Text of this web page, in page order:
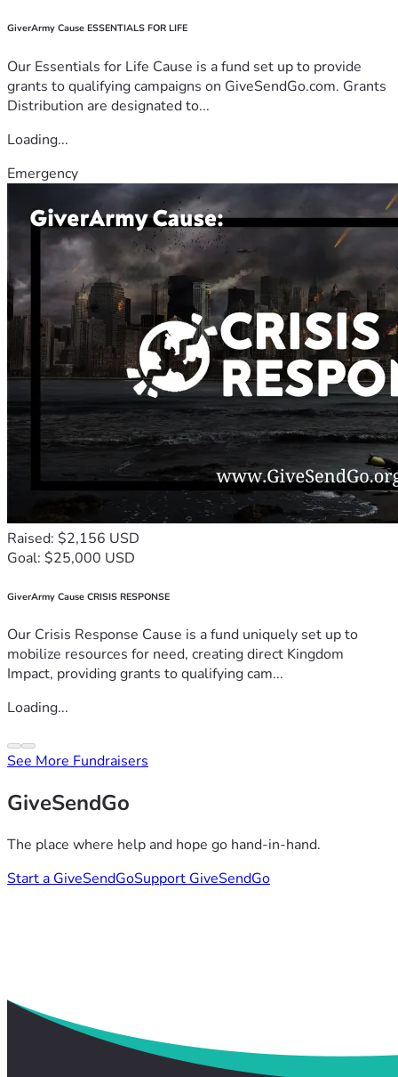
GiverArmy Cause ESSENTIALS FOR LIFE
Our Essentials for Life Cause is a fund set up to provide
grants to qualifying campaigns on GiveSendGo.com. Grants
Distribution are designated to...
Loading...
Emergency
Raised: $2,156 USD
Goal: $25,000 USD
GiverArmy Cause CRISIS RESPONSE
Our Crisis Response Cause is a fund uniquely set up to
mobilize resources for need, creating direct Kingdom
Impact, providing grants to qualifying cam...
Loading...
See More Fundraisers
GiveSendGo
The place where help and hope go hand-in-hand.
Start a GiveSendGoSupport GiveSendGo